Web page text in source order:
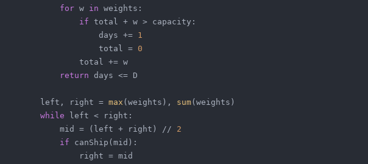
for w in weights:
if total + w > capacity:
                    days +=
1
                    total =
0
                total += w
return days <= D
        left, right =
max (weights), sum(weights)
while left < right:
            mid = (left + right) //
2
if canShip(mid):
                right = mid